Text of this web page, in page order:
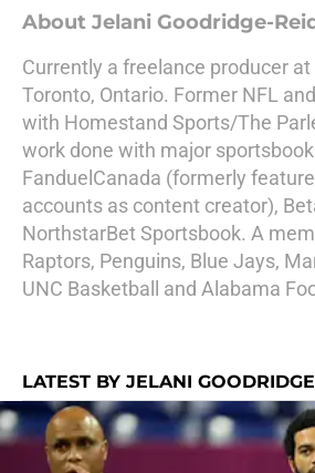
About Jelani Goodridge-
Currently a freelance producer
Toronto, Ontario. Former NFL
with Homestand Sports/The
work done with major
FanduelCanada (formerly
accounts as content creator),
NorthstarBet Sportsbook. A
Raptors, Penguins, Blue Jays,
UNC Basketball and Alabama
LATEST BY JELANI